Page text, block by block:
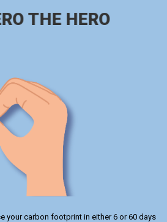
THE HERO
your carbon footprint in either 6 or 60 days